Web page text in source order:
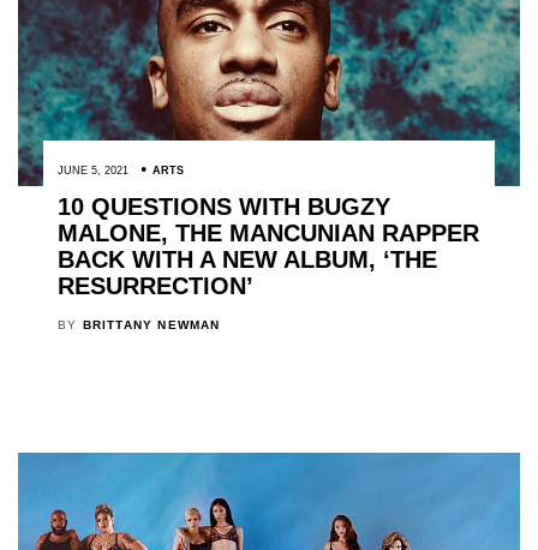
JUNE 5, 2021 ARTS
10 QUESTIONS WITH BUGZY
MALONE, THE MANCUNIAN RAPPER
BACK WITH A NEW ALBUM, ‘THE
RESURRECTION’
BY BRITTANY NEWMAN